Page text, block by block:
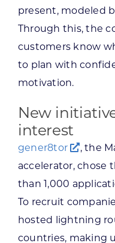
present, modeled
Through this, the
customers know
to plan with
motivation.
New
interest
gener8tor
, the
accelerator, chose
than 1,000
To recruit
hosted lightning
countries, making